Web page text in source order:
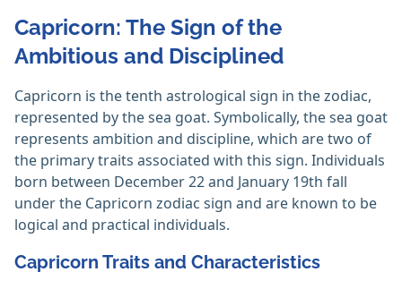
Capricorn: The Sign of the
Ambitious and Disciplined
Capricorn is the tenth astrological sign in the zodiac,
represented by the sea goat. Symbolically, the sea goat
represents ambition and discipline, which are two of
the primary traits associated with this sign. Individuals
born between December 22 and January 19th fall
under the Capricorn zodiac sign and are known to be
logical and practical individuals.
Capricorn Traits and Characteristics